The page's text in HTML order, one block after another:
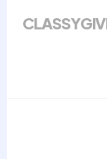
CLASSY